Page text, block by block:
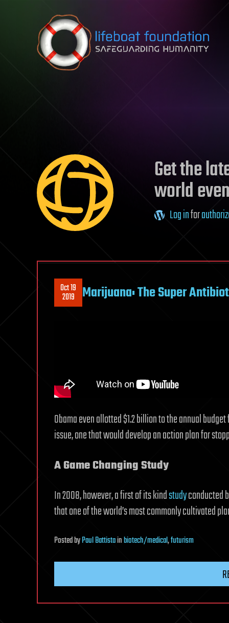
Skip to content
Get the
world
Log infor
Oct 19
2019 Marijuana: The Super
Obama even allotted $1.2 billion to the annual
issue, one that would develop an action plan for
A Game Changing Study
In 2008, however, a first of its kindstudyconducted
that one of the world’s most commonly cultivated
PostedbyPaul Battistainbiotech/medical,futurism